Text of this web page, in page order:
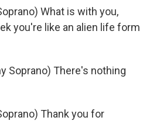
What is with you,
you're like an alien life form
Soprano) There's nothing
Thank you for